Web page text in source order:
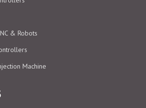
& Robots
Machine